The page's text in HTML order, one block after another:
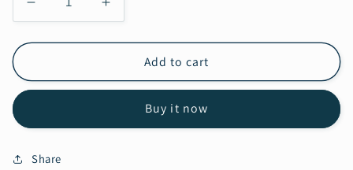
Decrease
quantity
for
Increase
quantity
for
Add to cart
Buy it now
Share